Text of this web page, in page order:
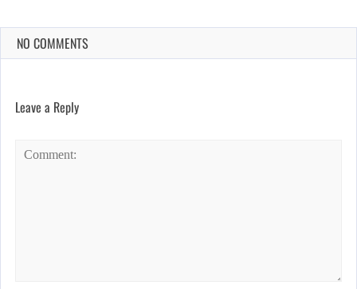
NO COMMENTS
Leave a Reply